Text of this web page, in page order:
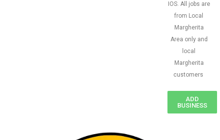
IOS. All jobs are
from Local
Margherita
Area only and
local
Margherita
customers
ADD
BUSINESS